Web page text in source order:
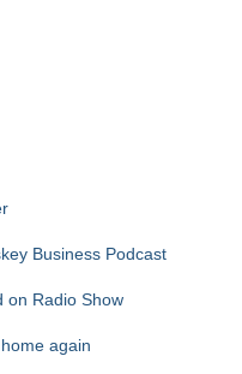
Business Podcast
on Radio Show
again